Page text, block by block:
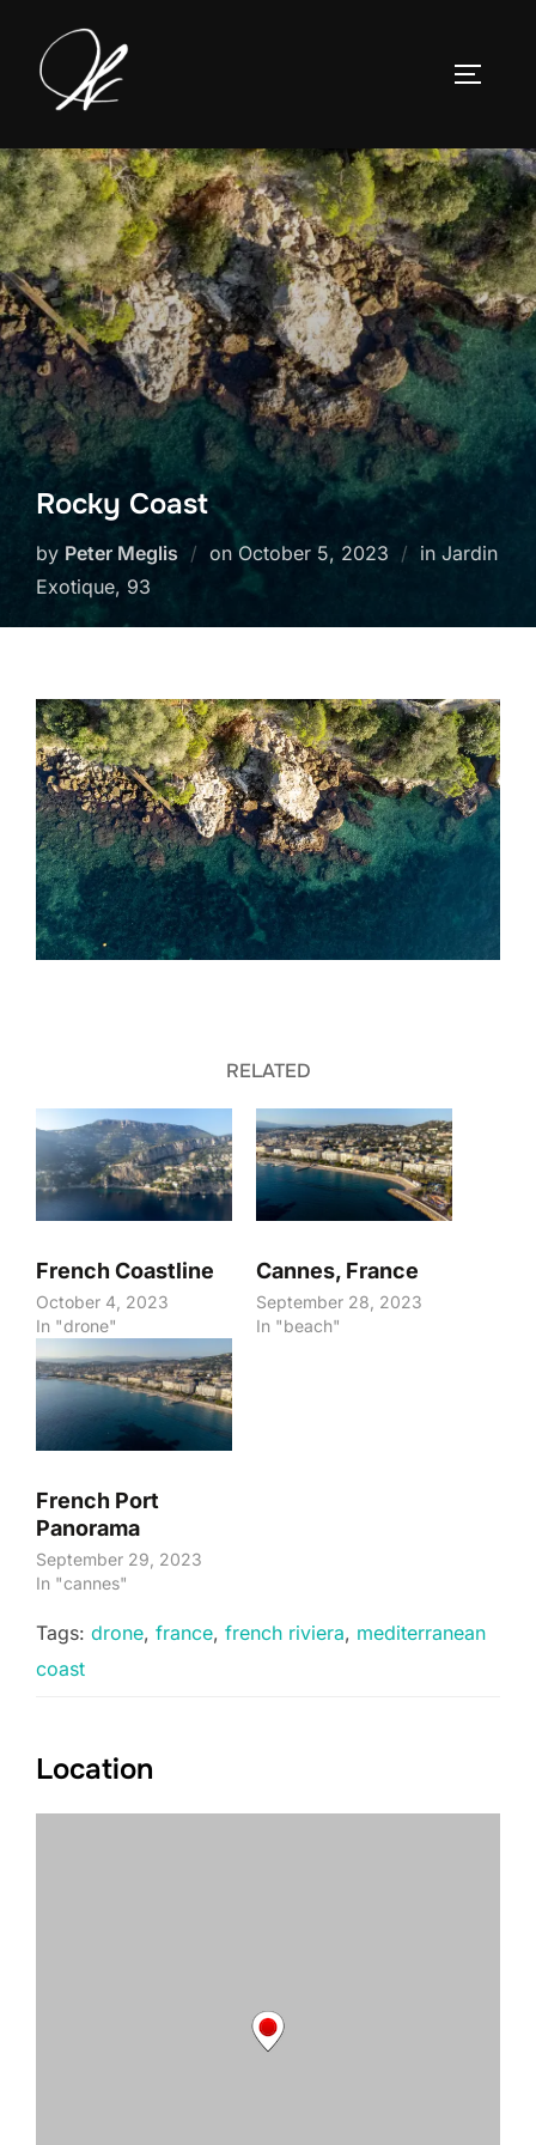
content
Rocky Coast
by Peter Meglis onPosted
on
October 5, 2023
in Jardin
Exotique, 93
RELATED
French Coastline
October 4, 2023
In "drone"
Cannes, France
September 28, 2023
In "beach"
French Port
Panorama
September 29, 2023
In "cannes"
Tags: drone, france, french riviera, mediterranean
coast
Location